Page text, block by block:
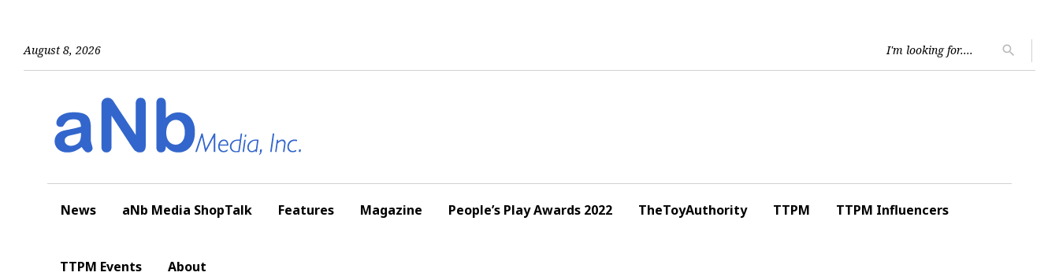
August 8, 2026
for:
search
News aNb Media ShopTalk Features Magazine People’s Play Awards 2022 TheToyAuthority TTPM TTPM Influencers
TTPM Events About